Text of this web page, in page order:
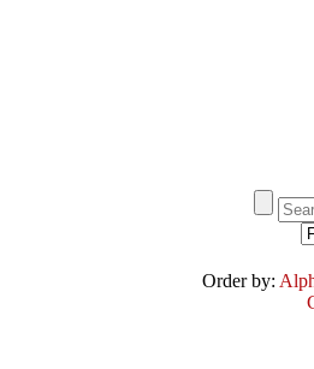
Order by: